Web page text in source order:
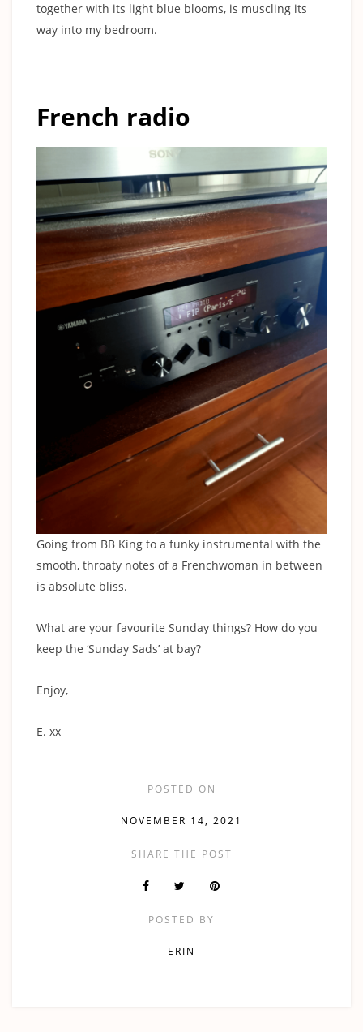
together with its light blue blooms, is muscling its
way into my bedroom.
French radio
Going from BB King to a funky instrumental with the
smooth, throaty notes of a Frenchwoman in between
is absolute bliss.
‍What are your favourite Sunday things? How do you
keep the ‘Sunday Sads’ at bay?
‍Enjoy,
E. xx
POSTED ON
NOVEMBER 14, 2021
SHARE THE POST
POSTED BY
ERIN